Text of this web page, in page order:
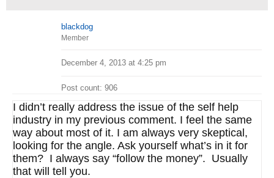
blackdog
Member
December 4, 2013 at 4:25 pm
Post count: 906
I didn’t really address the issue of the self help
industry in my previous comment. I feel the same
way about most of it. I am always very skeptical,
looking for the angle. Ask yourself what’s in it for
them? I always say “follow the money”. Usually
that will tell you.